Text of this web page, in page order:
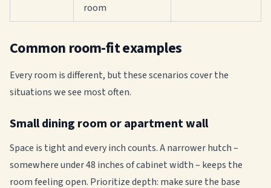
room
Common room-fit examples
Every room is different, but these scenarios cover the
situations we see most often.
Small dining room or apartment wall
Space is tight and every inch counts. A narrower hutch –
somewhere under 48 inches of cabinet width – keeps the
room feeling open. Prioritize depth: make sure the base